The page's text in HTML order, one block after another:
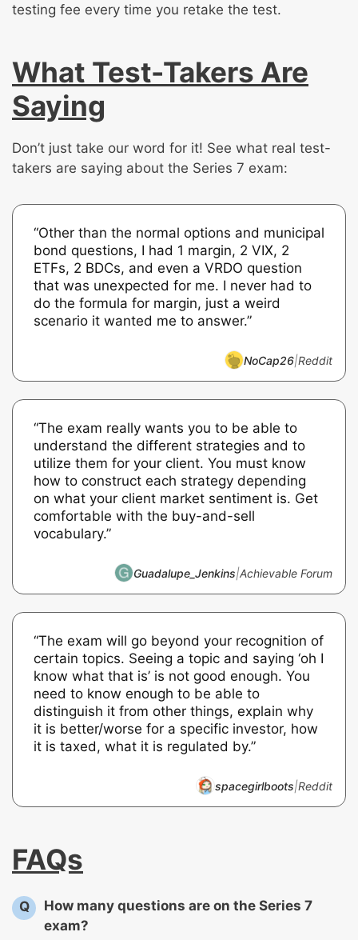
testing fee every time you retake the test.
What Test-Takers Are
Saying
Don’t just take our word for it! See what real test-
takers are saying about the Series 7 exam:
“Other than the normal options and municipal
bond questions, I had 1 margin, 2 VIX, 2
ETFs, 2 BDCs, and even a VRDO question
that was unexpected for me. I never had to
do the formula for margin, just a weird
scenario it wanted me to answer.”
NoCap26|Reddit
“The exam really wants you to be able to
understand the different strategies and to
utilize them for your client. You must know
how to construct each strategy depending
on what your client market sentiment is. Get
comfortable with the buy-and-sell
vocabulary.”
Guadalupe_Jenkins|Achievable Forum
“The exam will go beyond your recognition of
certain topics. Seeing a topic and saying ‘oh I
know what that is’ is not good enough. You
need to know enough to be able to
distinguish it from other things, explain why
it is better/worse for a specific investor, how
it is taxed, what it is regulated by.”
spacegirlboots|Reddit
FAQs
Q
How many questions are on the Series 7
exam?